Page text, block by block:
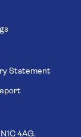
Statement
4AG.